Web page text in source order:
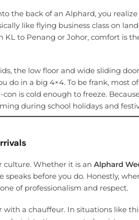
the back of an Alphard, you
like flying business class on
KL to Penang or Johor, comfort is
the low floor and wide sliding
do in a big 4×4. To be frank, most
is cold enough to freeze.
during school holidays and
culture. Whether it is an Alphard
before you do. Honestly,
of professionalism and respect.
a chauffeur. In situations like